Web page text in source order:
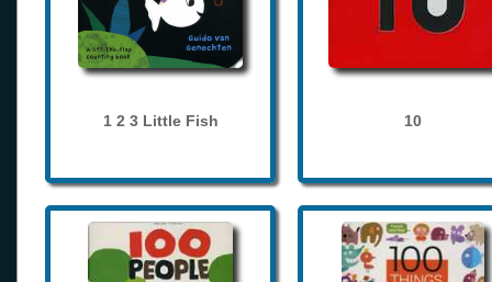
1 2 3 Little Fish 10